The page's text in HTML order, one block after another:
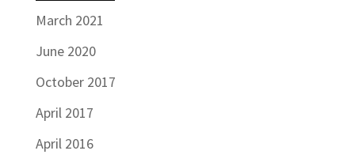
March 2021
June 2020
October 2017
April 2017
April 2016